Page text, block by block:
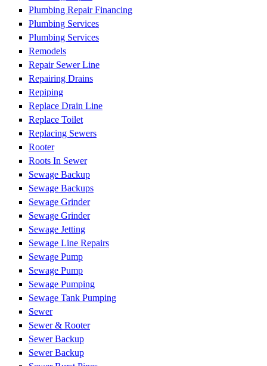
Plumbing Repair Financing
Plumbing Services
Plumbing Services
Remodels
Repair Sewer Line
Repairing Drains
Repiping
Replace Drain Line
Replace Toilet
Replacing Sewers
Rooter
Roots In Sewer
Sewage Backup
Sewage Backups
Sewage Grinder
Sewage Grinder
Sewage Jetting
Sewage Line Repairs
Sewage Pump
Sewage Pump
Sewage Pumping
Sewage Tank Pumping
Sewer
Sewer & Rooter
Sewer Backup
Sewer Backup